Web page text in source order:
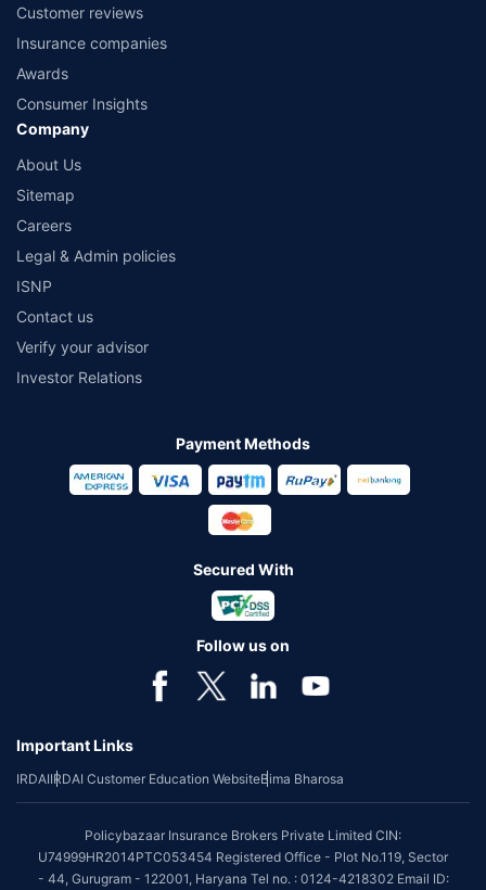
Customer reviews
Insurance companies
Awards
Consumer Insights
Company
About Us
Sitemap
Careers
Legal & Admin policies
ISNP
Contact us
Verify your advisor
Investor Relations
Payment Methods
Secured With
Follow us on
Important Links
IRDAIIRDAI Customer Education WebsiteBima Bharosa
Policybazaar Insurance Brokers Private Limited CIN:
U74999HR2014PTC053454 Registered Office - Plot No.119, Sector
- 44, Gurugram - 122001, Haryana Tel no. : 0124-4218302 Email ID: